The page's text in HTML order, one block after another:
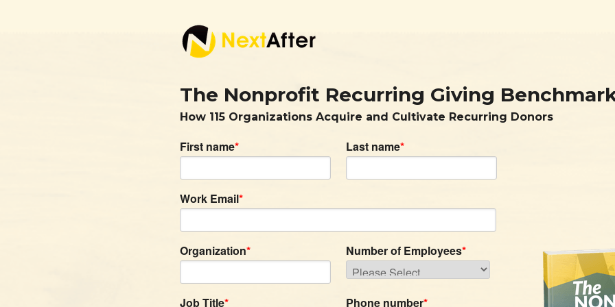
The Nonprofit Recurring Giving
How 115 Organizations Acquire and Cultivate Recurring Donors
First name* Last name*
Work Email*
Organization* Number of Employees*
Job Title* Phone number*